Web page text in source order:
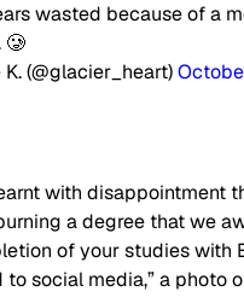
wasted because of a
🥲
(@glacier_heart)
with disappointment
a degree that we
of your studies with
social media,” a photo